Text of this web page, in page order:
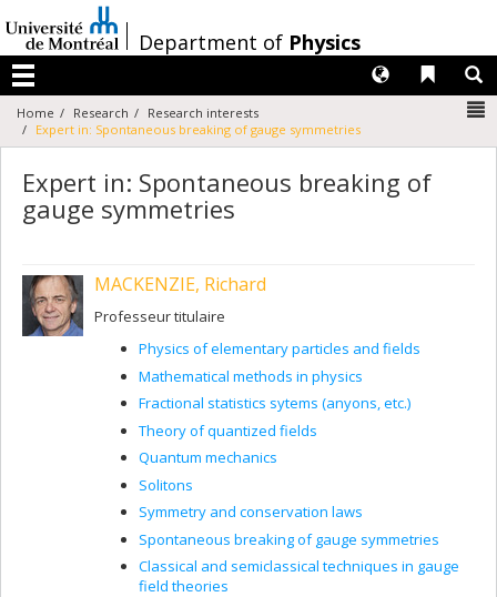
au
contenu
/Department of Physics
Menu
Liens
Langues
Home Research
Research interests
Expert in: Spontaneous breaking of gauge symmetries
Expert in: Spontaneous breaking of
gauge symmetries
MACKENZIE, Richard
Professeur titulaire
Physics of elementary particles and fields
Mathematical methods in physics
Fractional statistics sytems (anyons, etc.)
Theory of quantized fields
Quantum mechanics
Solitons
Symmetry and conservation laws
Spontaneous breaking of gauge symmetries
Classical and semiclassical techniques in gauge
field theories